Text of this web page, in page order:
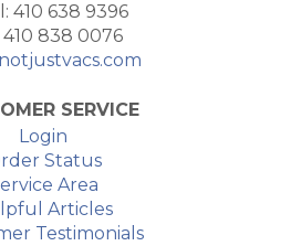
410 638 9396
410 838 0076
SERVICE
Login
Status
Area
Articles
Testimonials